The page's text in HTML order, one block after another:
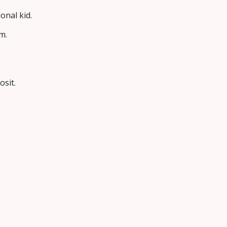
kid.